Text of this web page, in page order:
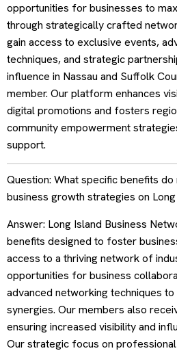
opportunities for businesses to
through strategically crafted
gain access to exclusive events,
techniques, and strategic
influence in Nassau and Suffolk
member. Our platform enhances
digital promotions and fosters
community empowerment
support.
Question: What specific benefits
business growth strategies on
Answer: Long Island Business
benefits designed to foster
access to a thriving network of
opportunities for business
advanced networking techniques
synergies. Our members also
ensuring increased visibility and
Our strategic focus on